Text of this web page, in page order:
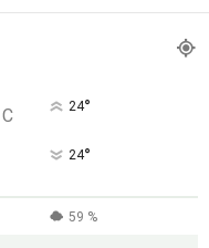
C 24°
24°
59 %